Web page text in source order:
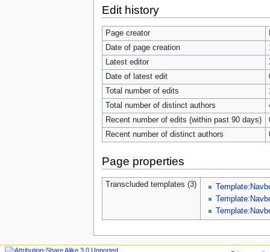
Edit history
Page creator
Date of page creation
Latest editor
Date of latest edit
Total number of edits
Total number of distinct authors
Recent number of edits (within past 90 days)
Recent number of distinct authors
Page properties
Transcluded templates (3)